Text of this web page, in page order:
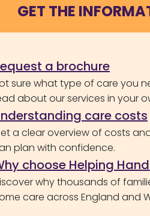
GET THE
a brochure
sure what type of care you
about our services in your
care costs
a clear overview of costs
plan with confidence.
choose Helping
why thousands of
care across England and